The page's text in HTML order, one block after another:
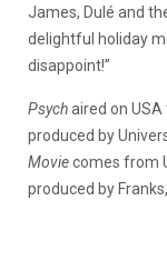
James, Dulé and
delightful holiday
disappoint!”
Psychaired on
produced by
Moviecomes from
produced by